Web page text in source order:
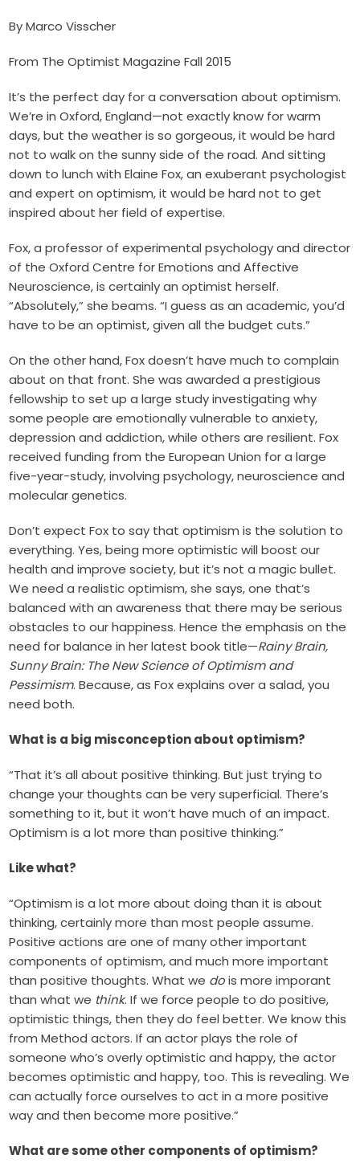
By Marco Visscher
From The Optimist Magazine Fall 2015
It’s the perfect day for a conversation about optimism.
We’re in Oxford, England—not exactly know for warm
days, but the weather is so gorgeous, it would be hard
not to walk on the sunny side of the road. And sitting
down to lunch with Elaine Fox, an exuberant psychologist
and expert on optimism, it would be hard not to get
inspired about her field of expertise.
Fox, a professor of experimental psychology and director
of the Oxford Centre for Emotions and Affective
Neuroscience, is certainly an optimist herself.
“Absolutely,” she beams. “I guess as an academic, you’d
have to be an optimist, given all the budget cuts.”
On the other hand, Fox doesn’t have much to complain
about on that front. She was awarded a prestigious
fellowship to set up a large study investigating why
some people are emotionally vulnerable to anxiety,
depression and addiction, while others are resilient. Fox
received funding from the European Union for a large
five-year-study, involving psychology, neuroscience and
molecular genetics.
Don’t expect Fox to say that optimism is the solution to
everything. Yes, being more optimistic will boost our
health and improve society, but it’s not a magic bullet.
We need a realistic optimism, she says, one that’s
balanced with an awareness that there may be serious
obstacles to our happiness. Hence the emphasis on the
need for balance in her latest book title—Rainy Brain,
Sunny Brain: The New Science of Optimism and
Pessimism. Because, as Fox explains over a salad, you
need both.
What is a big misconception about optimism?
“That it’s all about positive thinking. But just trying to
change your thoughts can be very superficial. There’s
something to it, but it won’t have much of an impact.
Optimism is a lot more than positive thinking.”
Like what?
“Optimism is a lot more about doing than it is about
thinking, certainly more than most people assume.
Positive actions are one of many other important
components of optimism, and much more important
than positive thoughts. What we dois more imporant
than what we think. If we force people to do positive,
optimistic things, then they do feel better. We know this
from Method actors. If an actor plays the role of
someone who’s overly optimistic and happy, the actor
becomes optimistic and happy, too. This is revealing. We
can actually force ourselves to act in a more positive
way and then become more positive.”
What are some other components of optimism?